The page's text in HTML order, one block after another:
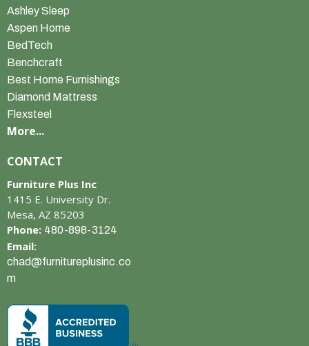
Ashley Sleep
Aspen Home
BedTech
Benchcraft
Best Home Furnishings
Diamond Mattress
Flexsteel
More...
CONTACT
Furniture Plus Inc
1415 E. University Dr.
Mesa, AZ 85203
Phone: 480-898-3124
Email:
chad@furnitureplusinc.co
m